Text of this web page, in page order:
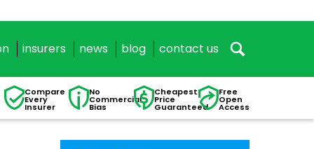
insurers news blog contact us
Compare
Every
Insurer
No
Commercial
Bias
Cheapest
Price
Guaranteed
Free
Open
Access